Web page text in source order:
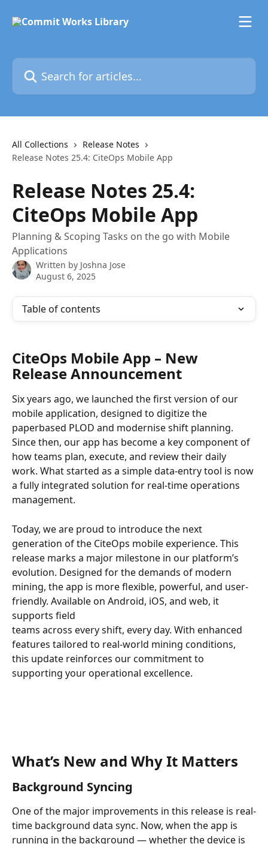
Search for articles...
All Collections
Release Notes
Release Notes 25.4: CiteOps Mobile App
Release Notes 25.4:
CiteOps Mobile App
Planning & Scoping Tasks on the go with Mobile
Applications
Written by Joshna Jose
August 6, 2025
Table of contents
CiteOps Mobile App – New
Release Announcement
Six years ago, we launched the first version of our
mobile application, designed to digitize the
paperbased PLOD and modernise shift planning.
Since then, our app has become a key component of
how teams plan, execute, and review their daily
work. What started as a simple data-entry tool is now
a fully integrated solution for real-time operations
management.
Today, we are proud to introduce the next
generation of the CiteOps mobile experience. This
release marks a major milestone in our platform’s
evolution. Designed for the demands of modern
mining, the app is more flexible, powerful, and user-
friendly. Available on Android, iOS, and web, it
supports field
teams across every shift, every day. With enhanced
features tailored to real-world mining conditions,
this update reinforces our commitment to
supporting your operational excellence.
What’s New and Why It Matters
Background Syncing
One of the major improvements in this release is real-
time background data sync. Now, when the app is
running in the background — whether the device is